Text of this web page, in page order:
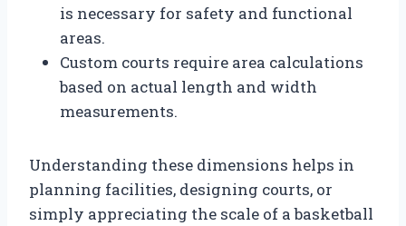
is necessary for safety and functional
areas.
Custom courts require area calculations
based on actual length and width
measurements.
Understanding these dimensions helps in
planning facilities, designing courts, or
simply appreciating the scale of a basketball